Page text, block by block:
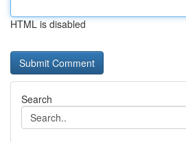
HTML is disabled
Search